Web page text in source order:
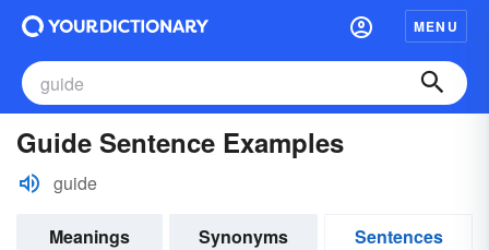
MENU
Guide Sentence Examples
guide
Meanings Synonyms
Sentences